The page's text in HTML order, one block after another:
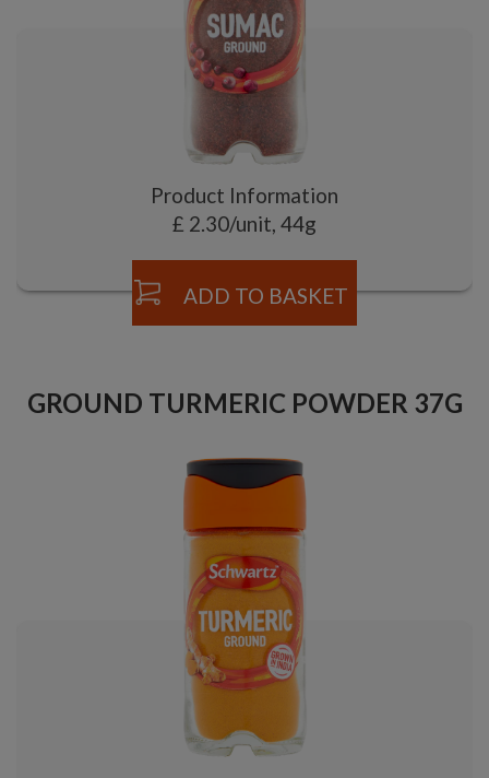
Product Information
£ 2.30/unit, 44g
ADD TO BASKET
GROUND TURMERIC POWDER 37G